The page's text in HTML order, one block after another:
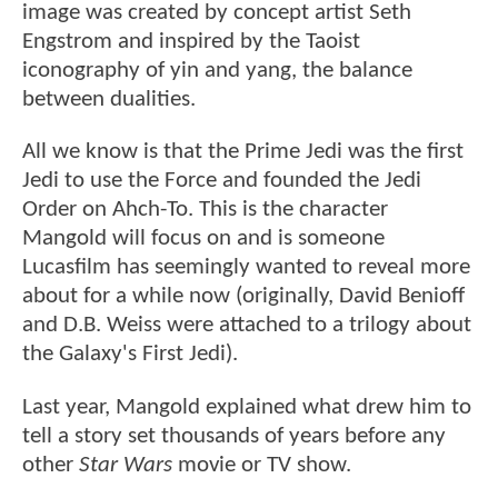
image was created by concept artist Seth
Engstrom and inspired by the Taoist
iconography of yin and yang, the balance
between dualities.
All we know is that the Prime Jedi was the first
Jedi to use the Force and founded the Jedi
Order on Ahch-To. This is the character
Mangold will focus on and is someone
Lucasfilm has seemingly wanted to reveal more
about for a while now (originally, David Benioff
and D.B. Weiss were attached to a trilogy about
the Galaxy's First Jedi).
Last year, Mangold explained what drew him to
tell a story set thousands of years before any
other Star Wars movie or TV show.